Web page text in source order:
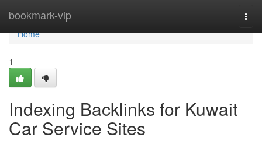
bookmark-vip
Home
Home
1
Indexing Backlinks for Kuwait
Car Service Sites